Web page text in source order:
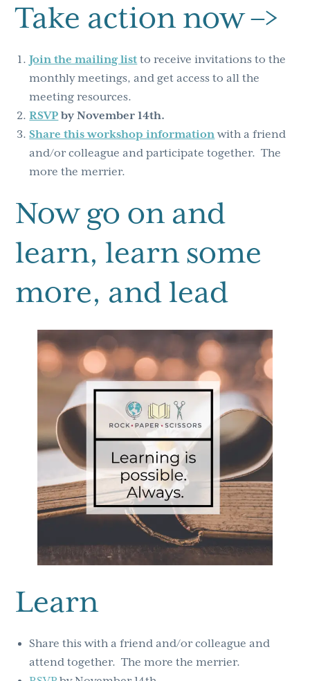
Take action now –>
Join the mailing list to receive invitations to the
monthly meetings, and get access to all the
meeting resources.
RSVP by November 14th.
Share this workshop informationwith a friend
and/or colleague and participate together. The
more the merrier.
Now go on and
learn, learn some
more, and lead
Learn
Share this with a friend and/or colleague and
attend together. The more the merrier.